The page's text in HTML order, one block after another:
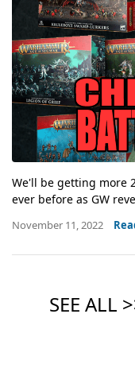
We'll be getting more
ever before as GW
November 11, 2022